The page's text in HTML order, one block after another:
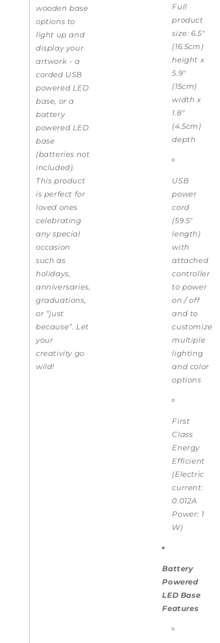
wooden base
options to
light up and
display your
artwork - a
corded USB
powered LED
base, or a
battery
powered LED
base
(batteries not
included).
This product
is perfect for
loved ones
celebrating
any special
occasion
such as
holidays,
anniversaries,
graduations,
or “just
because”. Let
your
creativity go
wild!
Full
product
size: 6.5"
(16.5cm)
height x
5.9"
(15cm)
width x
1.8"
(4.5cm)
depth
USB
power
cord
(59.5"
length)
with
attached
controller
to power
on / off
and to
customize
multiple
lighting
and color
options
First
Class
Energy
Efficient
(Electric
current:
0.012A
Power: 1
W)
Battery
Powered
LED Base
Features